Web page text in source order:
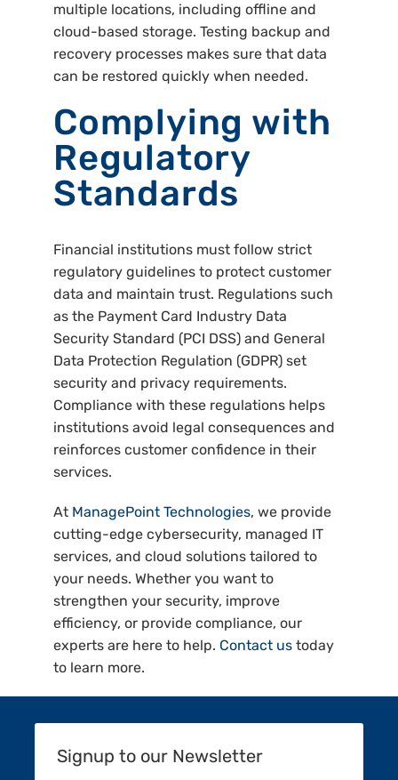
multiple locations, including offline and
cloud-based storage. Testing backup and
recovery processes makes sure that data
can be restored quickly when needed.
Complying with
Regulatory
Standards
Financial institutions must follow strict
regulatory guidelines to protect customer
data and maintain trust. Regulations such
as the Payment Card Industry Data
Security Standard (PCI DSS) and General
Data Protection Regulation (GDPR) set
security and privacy requirements.
Compliance with these regulations helps
institutions avoid legal consequences and
reinforces customer confidence in their
services.
At ManagePoint Technologies, we provide
cutting-edge cybersecurity, managed IT
services, and cloud solutions tailored to
your needs. Whether you want to
strengthen your security, improve
efficiency, or provide compliance, our
experts are here to help. Contact ustoday
to learn more.
Signup to our Newsletter